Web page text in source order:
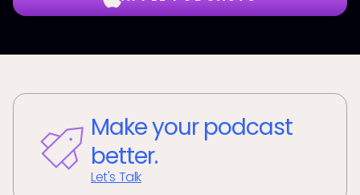
Make your podcast
better.
Let's Talk